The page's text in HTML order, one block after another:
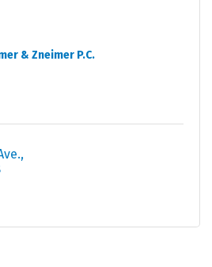
& Zneimer P.C.